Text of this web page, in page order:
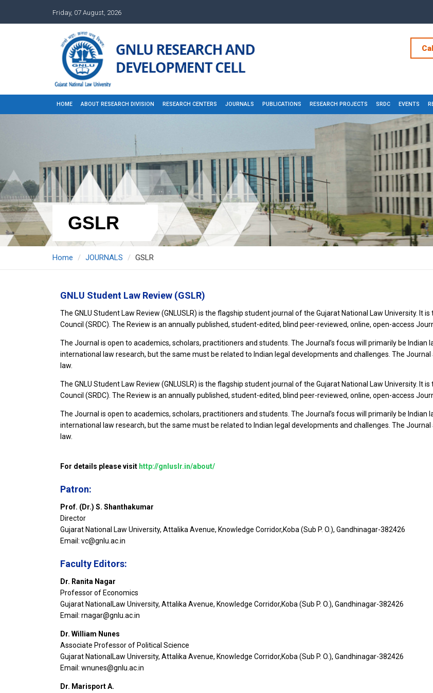
Friday, 07 August, 2026
HOME ABOUT RESEARCH DIVISION RESEARCH CENTERS JOURNALS PUBLICATIONS RESEARCH PROJECTS SRDC EVENTS
GSLR
Home JOURNALS GSLR
GNLU Student Law Review (GSLR)
The GNLU Student Law Review (GNLUSLR) is the flagship student journal of the Gujarat National Law University.
Council (SRDC). The Review is an annually published, student-edited, blind peer-reviewed, online, open-access
The Journal is open to academics, scholars, practitioners and students. The Journal’s focus will primarily be Indian
international law research, but the same must be related to Indian legal developments and challenges. The
law.
The GNLU Student Law Review (GNLUSLR) is the flagship student journal of the Gujarat National Law University.
Council (SRDC). The Review is an annually published, student-edited, blind peer-reviewed, online, open-access
The Journal is open to academics, scholars, practitioners and students. The Journal’s focus will primarily be Indian
international law research, but the same must be related to Indian legal developments and challenges. The
law.
For details please visit http://gnluslr.in/about/
Patron:
Prof. (Dr.) S. Shanthakumar
Director
Gujarat National Law University, Attalika Avenue, Knowledge Corridor,Koba (Sub P. O.), Gandhinagar-382426
Email: vc@gnlu.ac.in
Faculty Editors:
Dr. Ranita Nagar
Professor of Economics
Gujarat NationalLaw University, Attalika Avenue, Knowledge Corridor,Koba (Sub P. O.), Gandhinagar-382426
Email: rnagar@gnlu.ac.in
Dr. William Nunes
Associate Professor of Political Science
Gujarat NationalLaw University, Attalika Avenue, Knowledge Corridor,Koba (Sub P. O.), Gandhinagar-382426
Email: wnunes@gnlu.ac.in
Dr. Marisport A.